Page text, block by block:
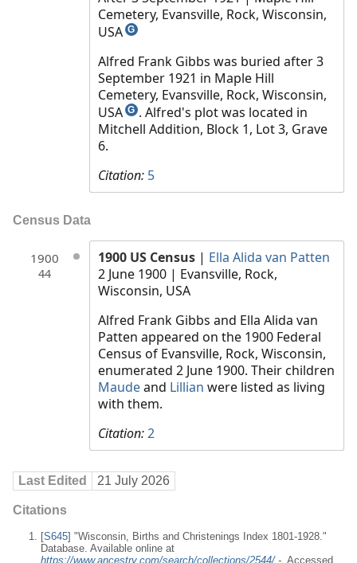
Cemetery, Evansville, Rock, Wisconsin,
USA G
Alfred Frank Gibbs was buried after 3
September 1921 in Maple Hill
Cemetery, Evansville, Rock, Wisconsin,
USA G . Alfred's plot was located in
Mitchell Addition, Block 1, Lot 3, Grave
6.
Citation: 5
Census Data
1900
44
1900 US Census | Ella Alida van Patten
2 June 1900 | Evansville, Rock,
Wisconsin, USA
Alfred Frank Gibbs and Ella Alida van
Patten appeared on the 1900 Federal
Census of Evansville, Rock, Wisconsin,
enumerated 2 June 1900. Their children
Maudeand Lillian were listed as living
with them.
Citation:2
Last Edited 21 July 2026
Citations
[S645] "Wisconsin, Births and Christenings Index 1801-1928."
Database. Available online at
https://www.ancestry.com/search/collections/2544/- . Accessed